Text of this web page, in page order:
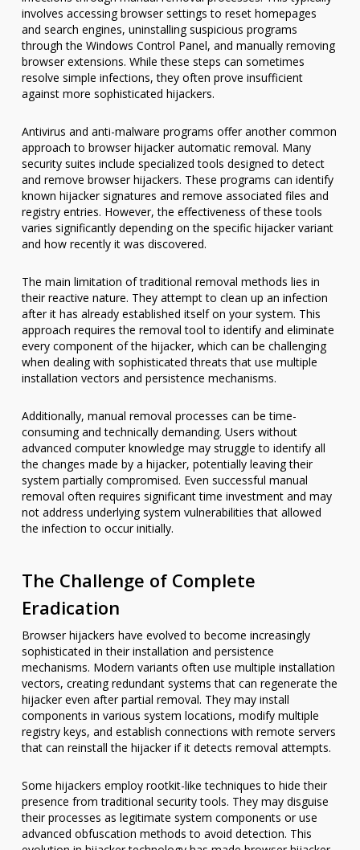
involves accessing browser settings to reset homepages
and search engines, uninstalling suspicious programs
through the Windows Control Panel, and manually removing
browser extensions. While these steps can sometimes
resolve simple infections, they often prove insufficient
against more sophisticated hijackers.
Antivirus and anti-malware programs offer another common
approach to browser hijacker automatic removal. Many
security suites include specialized tools designed to detect
and remove browser hijackers. These programs can identify
known hijacker signatures and remove associated files and
registry entries. However, the effectiveness of these tools
varies significantly depending on the specific hijacker variant
and how recently it was discovered.
The main limitation of traditional removal methods lies in
their reactive nature. They attempt to clean up an infection
after it has already established itself on your system. This
approach requires the removal tool to identify and eliminate
every component of the hijacker, which can be challenging
when dealing with sophisticated threats that use multiple
installation vectors and persistence mechanisms.
Additionally, manual removal processes can be time-
consuming and technically demanding. Users without
advanced computer knowledge may struggle to identify all
the changes made by a hijacker, potentially leaving their
system partially compromised. Even successful manual
removal often requires significant time investment and may
not address underlying system vulnerabilities that allowed
the infection to occur initially.
The Challenge of Complete
Eradication
Browser hijackers have evolved to become increasingly
sophisticated in their installation and persistence
mechanisms. Modern variants often use multiple installation
vectors, creating redundant systems that can regenerate the
hijacker even after partial removal. They may install
components in various system locations, modify multiple
registry keys, and establish connections with remote servers
that can reinstall the hijacker if it detects removal attempts.
Some hijackers employ rootkit-like techniques to hide their
presence from traditional security tools. They may disguise
their processes as legitimate system components or use
advanced obfuscation methods to avoid detection. This